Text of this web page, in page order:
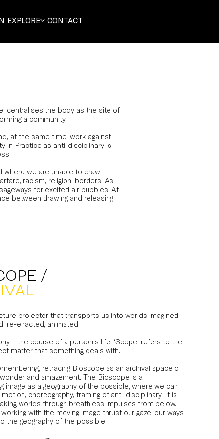
EXPLORE CONTACT
centralises the body as the site of
a community.
at the same time, work against
in Practice as anti-disciplinary is
where we are unable to draw
racism, religion, borders. As
for excited air bubbles. At
between drawing and releasing
/
projector that transports us into worlds imagined,
re-enacted, animated.
– the course of a person’s life. ‘Scope’ refers to the
matter that something deals with.
retracing Bioscope as an archival space of
and amazement. The Bioscope is a
image as a geography of the possible, where we can
choreography, framing of anti-disciplinary. It is
worlds through breathless impulses from below.
with the moving image thrust our gaze, our ways
the geography of the possible.